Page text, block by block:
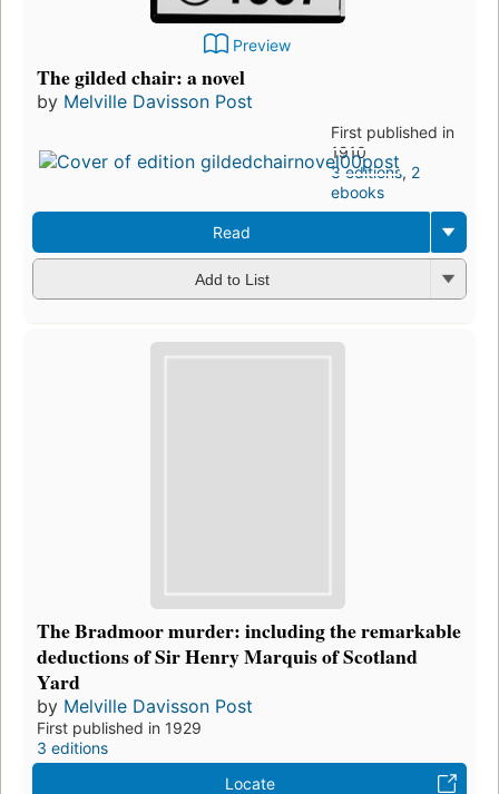
Preview
The gilded chair: a novel
by Melville Davisson Post
First published in
1910
3 editions, 2
ebooks
Read
Add to List
The Bradmoor murder: including the remarkable
deductions of Sir Henry Marquis of Scotland
Yard
by Melville Davisson Post
First published in 1929
3 editions
Locate